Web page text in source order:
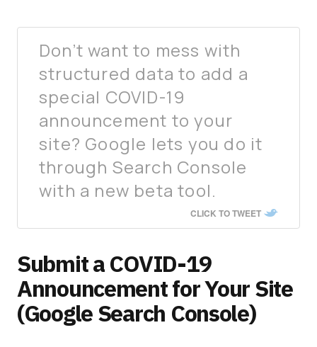
Don’t want to mess with
structured data to add a
special COVID-19
announcement to your
site? Google lets you do it
through Search Console
with a new beta tool.
CLICK TO TWEET
Submit a COVID-19
Announcement for Your Site
(Google Search Console)